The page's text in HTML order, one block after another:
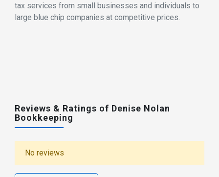
tax services from small businesses and individuals to
large blue chip companies at competitive prices.
Reviews & Ratings of Denise Nolan
Bookkeeping
No reviews